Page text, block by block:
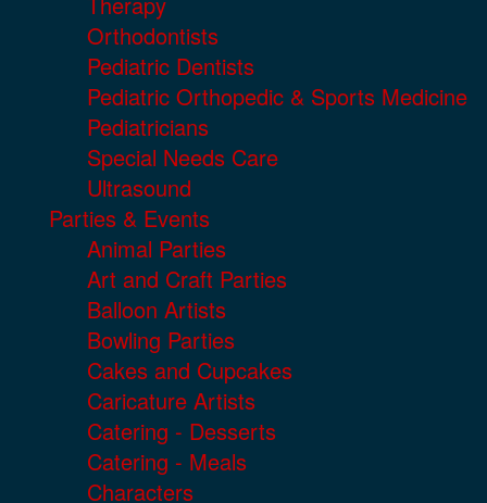
Orthodontists
Pediatric Dentists
Pediatric Orthopedic & Sports Medicine
Pediatricians
Special Needs Care
Ultrasound
Parties & Events
Animal Parties
Art and Craft Parties
Balloon Artists
Bowling Parties
Cakes and Cupcakes
Caricature Artists
Catering - Desserts
Catering - Meals
Characters